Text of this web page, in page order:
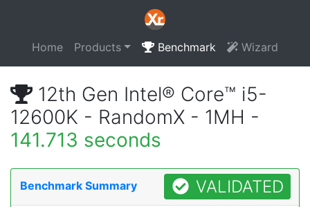
Home Products Benchmark Wizard
12th Gen Intel® Core™ i5-
12600K - RandomX - 1MH -
141.713 seconds
Benchmark Summary VALIDATED